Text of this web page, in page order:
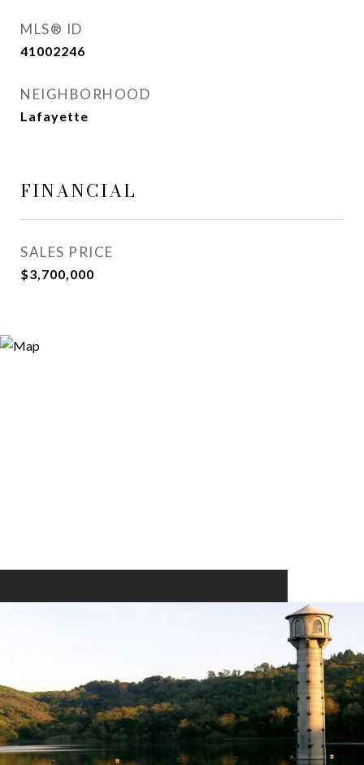
MLS® ID
41002246
NEIGHBORHOOD
Lafayette
FINANCIAL
SALES PRICE
$3,700,000